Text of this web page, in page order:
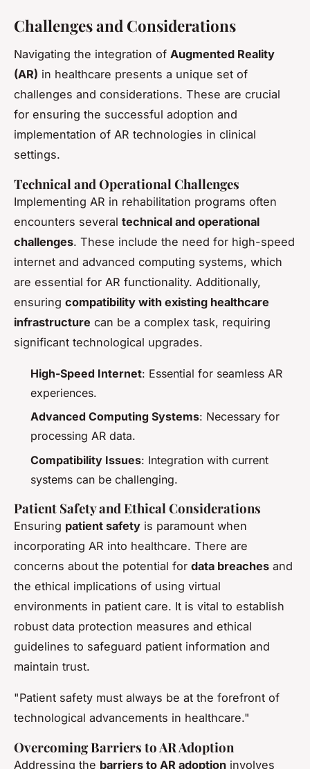
Challenges and Considerations
Navigating the integration of Augmented Reality
(AR) in healthcare presents a unique set of
challenges and considerations. These are crucial
for ensuring the successful adoption and
implementation of AR technologies in clinical
settings.
Technical and Operational Challenges
Implementing AR in rehabilitation programs often
encounters several technical and operational
challenges. These include the need for high-speed
internet and advanced computing systems, which
are essential for AR functionality. Additionally,
ensuring compatibility with existing healthcare
infrastructure can be a complex task, requiring
significant technological upgrades.
High-Speed Internet: Essential for seamless AR
experiences.
Advanced Computing Systems: Necessary for
processing AR data.
Compatibility Issues: Integration with current
systems can be challenging.
Patient Safety and Ethical Considerations
Ensuring patient safety is paramount when
incorporating AR into healthcare. There are
concerns about the potential for data breaches and
the ethical implications of using virtual
environments in patient care. It is vital to establish
robust data protection measures and ethical
guidelines to safeguard patient information and
maintain trust.
"Patient safety must always be at the forefront of
technological advancements in healthcare."
Overcoming Barriers to AR Adoption
Addressing the barriers to AR adoption involves